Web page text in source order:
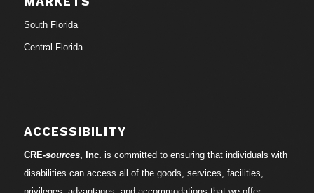
South Florida
Central Florida
ACCESSIBILITY
CRE-sources, Inc. is committed to ensuring that individuals with
disabilities can access all of the goods, services, facilities,